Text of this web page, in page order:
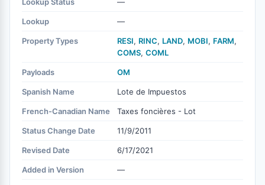
Lookup —
Property Types RESI, RINC, LAND, MOBI, FARM,
COMS, COML
Payloads OM
Spanish Name Lote de Impuestos
French-Canadian Name Taxes foncières - Lot
Status Change Date 11/9/2011
Revised Date 6/17/2021
Added in Version —